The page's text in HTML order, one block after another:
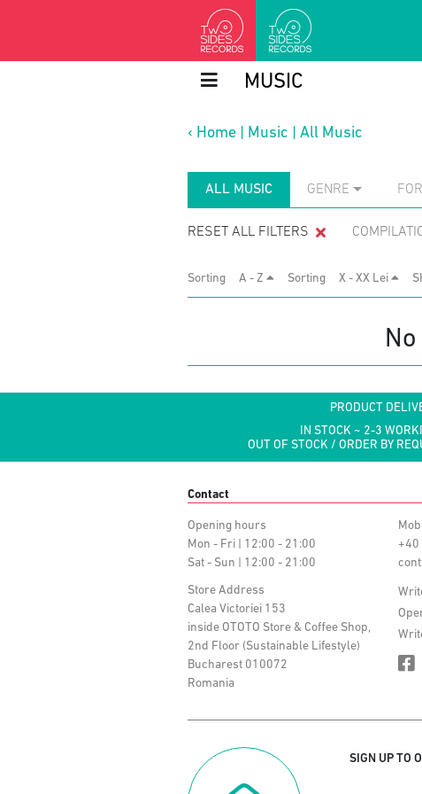
MUSIC
‹ Home Music All Music
ALL MUSIC GENRE
RESET ALL FILTERS
Sorting A - Z Sorting X - XX Lei
PRODUCT
IN STOCK ~ 2-3
OUT OF STOCK / ORDER BY
Contact
Opening hours
Mon - Fri | 12:00 - 21:00
Sat - Sun | 12:00 - 21:00
Store Address
Calea Victoriei 153
inside OTOTO Store & Coffee Shop,
2nd Floor (Sustainable Lifestyle)
Bucharest 010072
Romania
+40
SIGN UP TO